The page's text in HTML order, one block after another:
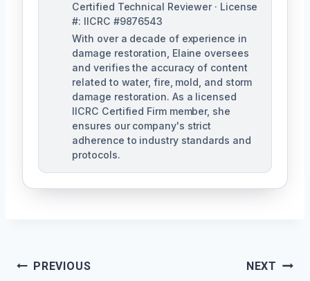
Certified Technical Reviewer · License
#: IICRC #9876543
With over a decade of experience in
damage restoration, Elaine oversees
and verifies the accuracy of content
related to water, fire, mold, and storm
damage restoration. As a licensed
IICRC Certified Firm member, she
ensures our company's strict
adherence to industry standards and
protocols.
Post
PREVIOUS NEXT